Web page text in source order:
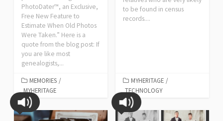
PhotoDater™, an Exclusive,
Free New Feature to
Estimate When Old Photos
Were Taken.” Here is a
quote from the blog post: If
you are like most
genealogists,...
MEMORIES /
MYHERITAGE
to be found in census
records....
MYHERITAGE /
TECHNOLOGY